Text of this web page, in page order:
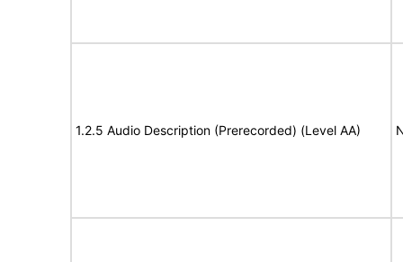
1.2.5 Audio Description (Prerecorded) (Level AA)